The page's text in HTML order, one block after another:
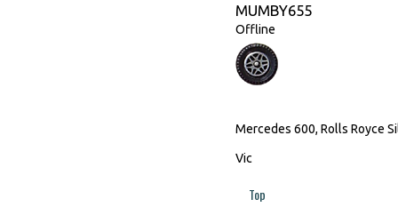
MUMBY655
Offline
Mercedes 600, Rolls Royce
Vic
Top